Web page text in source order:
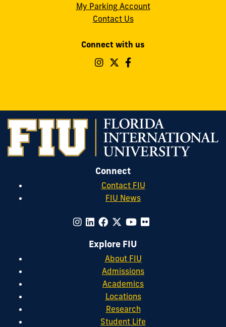
My Parking Account
Contact Us
Connect with us
Follow
on
Instagram
Follow
on
Twitter
on
Facebook
Connect
Contact FIU
FIU News
Explore FIU
About FIU
Admissions
Academics
Locations
Research
Student Life